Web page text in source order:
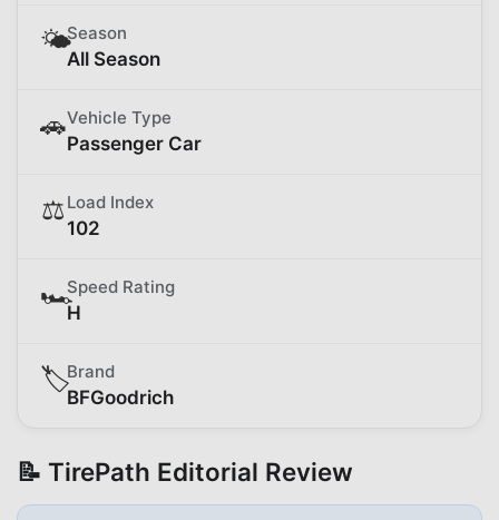
🌤️Season
All Season
🚗Vehicle Type
Passenger Car
⚖️ Load Index
102
🏎️Speed Rating
H
🏷️Brand
BFGoodrich
📝 TirePath Editorial Review